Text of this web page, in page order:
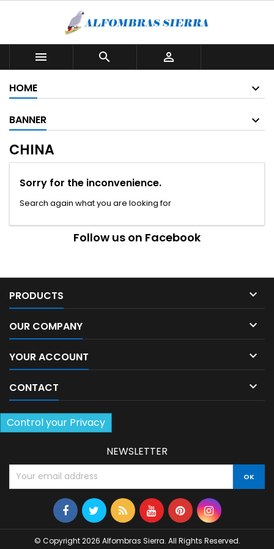
  
HOME
BANNER
CHINA
Sorry for the inconvenience.
Search again what you are looking for
Follow us on Facebook
PRODUCTS 
OUR COMPANY 
YOUR ACCOUNT 
CONTACT 
Control your Privacy
NEWSLETTER
© Copyright 2026 Alfombras Sierra. All Rights Reserved.